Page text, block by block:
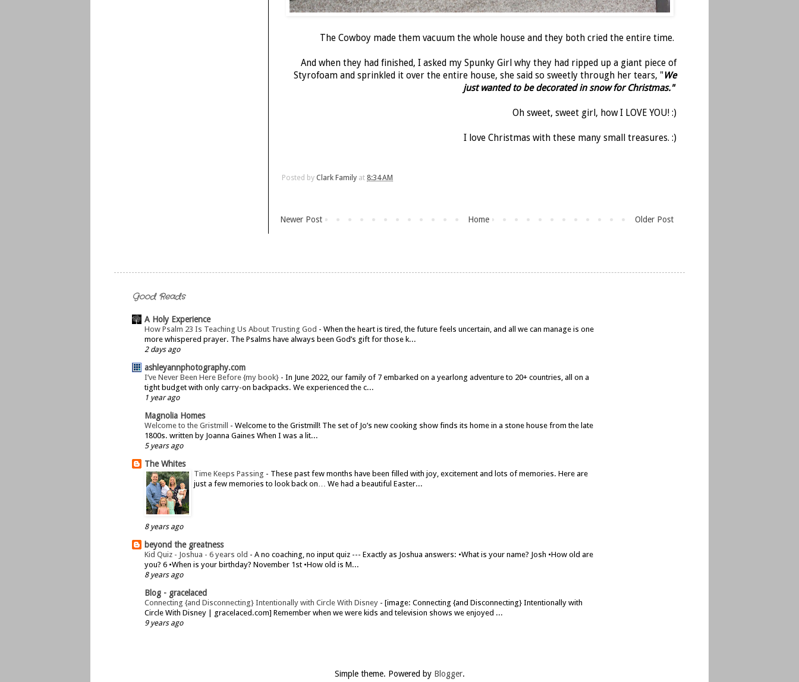
The Cowboy made them vacuum the whole house and they both cried the entire time.
And when they had finished, I asked my Spunky Girl why they had ripped up a giant piece of
Styrofoam and sprinkled it over the entire house, she said so sweetly through her tears, "We
just wanted to be decorated in snow for Christmas."
Oh sweet, sweet girl, how I LOVE YOU! :)
I love Christmas with these many small treasures. :)
Posted by Clark Family at 8:34 AM
Newer Post Older Post
Home
Good Reads
A Holy Experience
How Psalm 23 Is Teaching Us About Trusting God - When the heart is tired, the future feels uncertain, and all we can manage is one
more whispered prayer. The Psalms have always been God’s gift for those k...
2 days ago
ashleyannphotography.com
I’ve Never Been Here Before {my book} - In June 2022, our family of 7 embarked on a yearlong adventure to 20+ countries, all on a
tight budget with only carry-on backpacks. We experienced the c...
1 year ago
Magnolia Homes
Welcome to the Gristmill - Welcome to the Gristmill! The set of Jo’s new cooking show finds its home in a stone house from the late
1800s. written by Joanna Gaines When I was a lit...
5 years ago
The Whites
Time Keeps Passing - These past few months have been filled with joy, excitement and lots of memories. Here are
just a few memories to look back on… We had a beautiful Easter...
8 years ago
beyond the greatness
Kid Quiz - Joshua - 6 years old - A no coaching, no input quiz --- Exactly as Joshua answers: •What is your name? Josh •How old are
you? 6 •When is your birthday? November 1st •How old is M...
8 years ago
Blog - gracelaced
Connecting {and Disconnecting} Intentionally with Circle With Disney - [image: Connecting {and Disconnecting} Intentionally with
Circle With Disney | gracelaced.com] Remember when we were kids and television shows we enjoyed ...
9 years ago
Simple theme. Powered by Blogger.